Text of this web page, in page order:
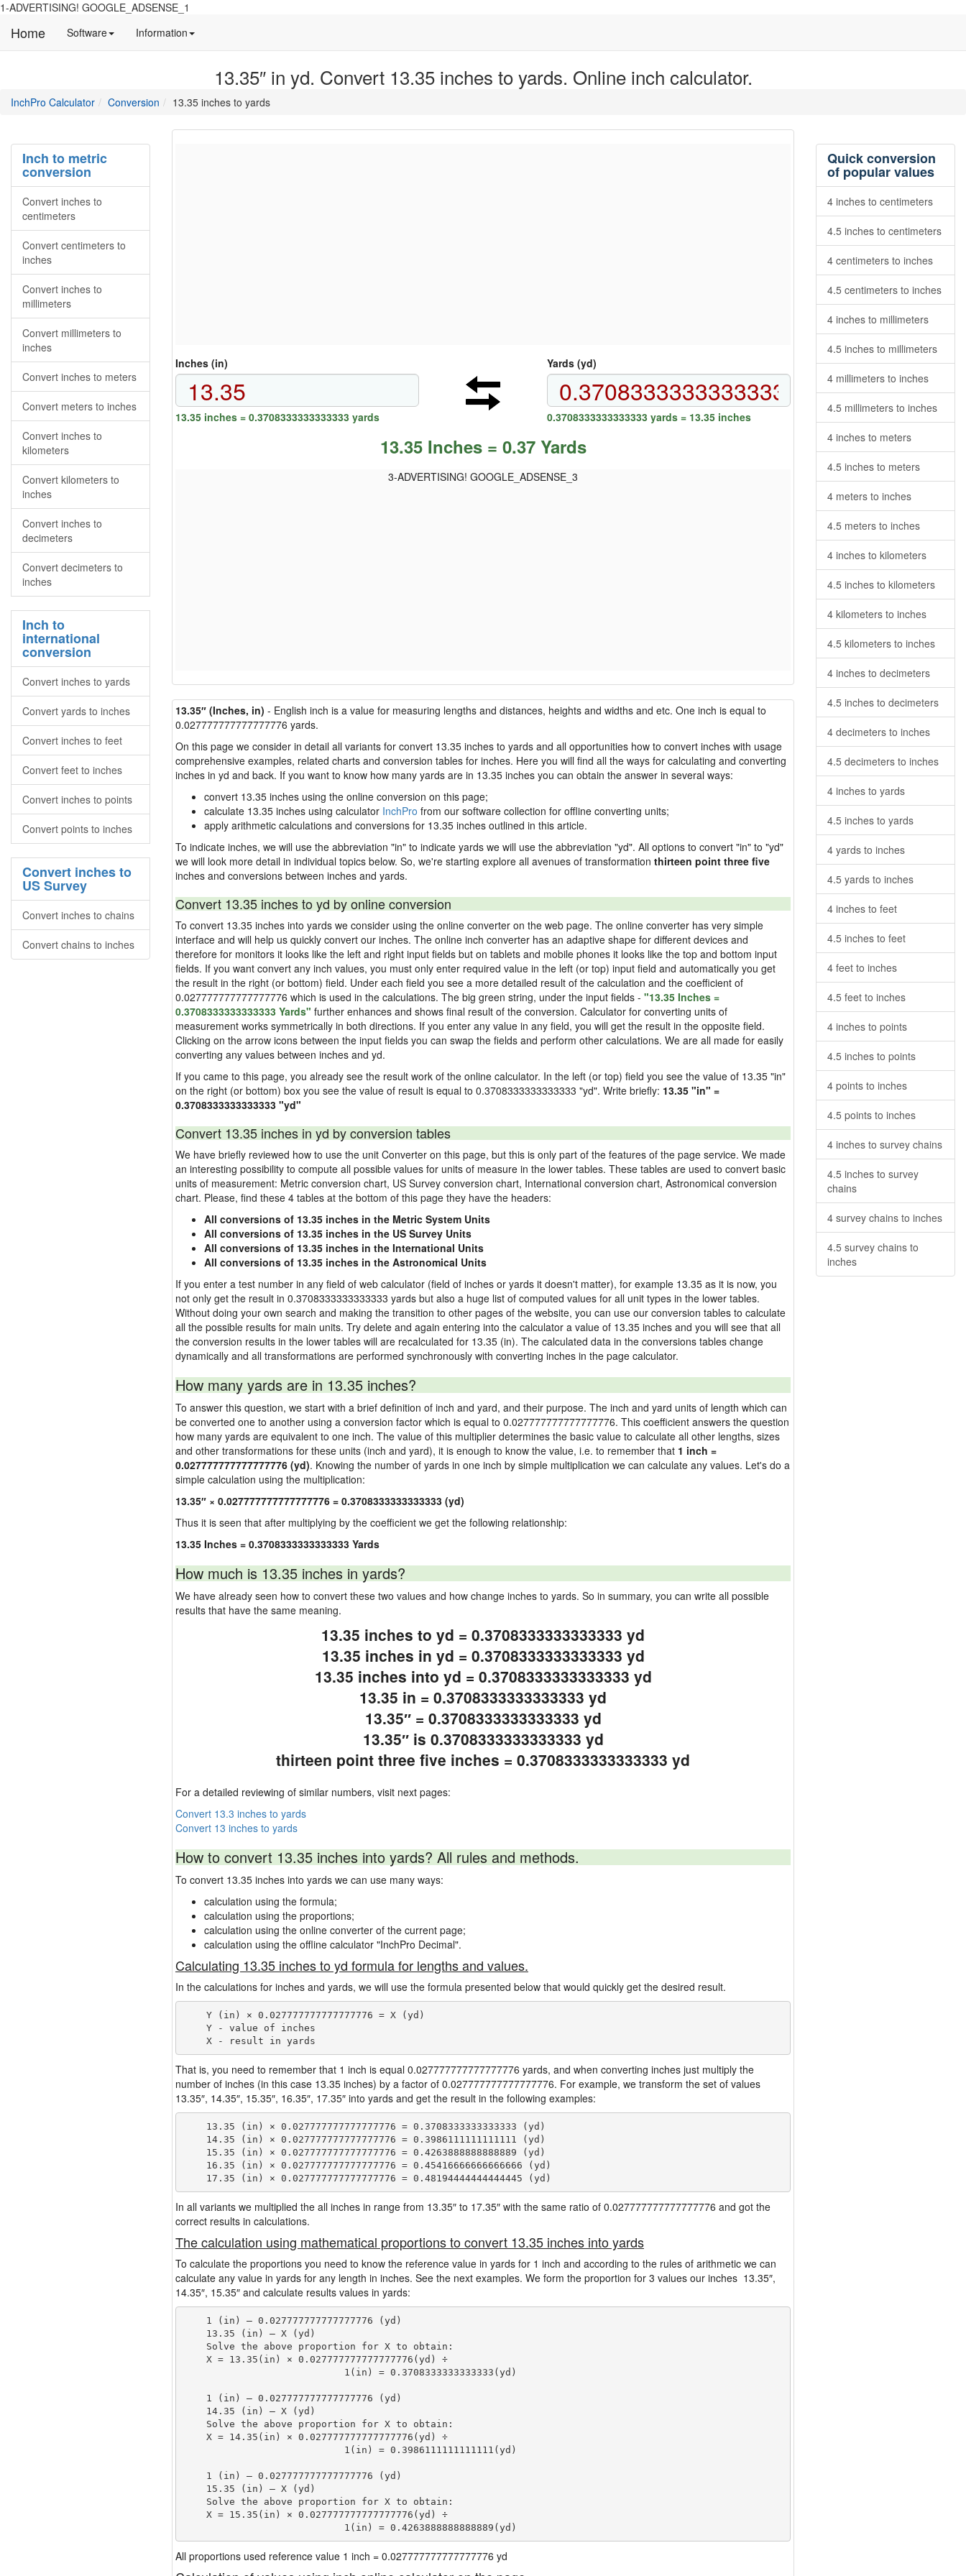
1-ADVERTISING! GOOGLE_ADSENSE_1
Home Software Manual
software
Information Detailed
Inchpro13.35″ in yd. Convert 13.35 inches to yards. Online inch calculator.
InchPro Calculatormain
the
website
Conversion directory
13.35 inches to yards
Inch to metric
conversion
Convert inches to
centimeters
Convert centimeters to
inches
Convert inches to
millimeters
Convert millimeters to
inches
Convert inches to meters
Convert meters to inches
Convert inches to
kilometers
Convert kilometers to
inches
Convert inches to
decimeters
Convert decimeters to
inches
Inch to
international
conversion
Convert inches to yards
Convert yards to inches
Convert inches to feet
Convert feet to inches
Convert inches to points
Convert points to inches
Convert inches to
US Survey
Convert inches to chains
Convert chains to inches
Inches (in)
13.35 inches = 0.3708333333333333 yards
Yards (yd)
0.3708333333333333 yards = 13.35 inches
13.35 Inches = 0.37 Yards
3-ADVERTISING! GOOGLE_ADSENSE_3
13.35″ (Inches, in) - English inch is a value for measuring lengths and distances, heights and widths and etc. One inch is equal to
0.027777777777777776 yards.
On this page we consider in detail all variants for convert 13.35 inches to yards and all opportunities how to convert inches with usage
comprehensive examples, related charts and conversion tables for inches. Here you will find all the ways for calculating and converting
inches in yd and back. If you want to know how many yards are in 13.35 inches you can obtain the answer in several ways:
convert 13.35 inches using the online conversion on this page;
calculate 13.35 inches using calculator InchPro from our software collection for offline converting units;
apply arithmetic calculations and conversions for 13.35 inches outlined in this article.
To indicate inches, we will use the abbreviation "in" to indicate yards we will use the abbreviation "yd". All options to convert "in" to "yd"
we will look more detail in individual topics below. So, we're starting explore all avenues of transformation thirteen point three five
inches and conversions between inches and yards.
Convert 13.35 inches to yd by online conversion
To convert 13.35 inches into yards we consider using the online converter on the web page. The online converter has very simple
interface and will help us quickly convert our inches. The online inch converter has an adaptive shape for different devices and
therefore for monitors it looks like the left and right input fields but on tablets and mobile phones it looks like the top and bottom input
fields. If you want convert any inch values, you must only enter required value in the left (or top) input field and automatically you get
the result in the right (or bottom) field. Under each field you see a more detailed result of the calculation and the coefficient of
0.027777777777777776 which is used in the calculations. The big green string, under the input fields - "13.35 Inches =
0.3708333333333333 Yards" further enhances and shows final result of the conversion. Calculator for converting units of
measurement works symmetrically in both directions. If you enter any value in any field, you will get the result in the opposite field.
Clicking on the arrow icons between the input fields you can swap the fields and perform other calculations. We are all made for easily
converting any values between inches and yd.
If you came to this page, you already see the result work of the online calculator. In the left (or top) field you see the value of 13.35 "in"
on the right (or bottom) box you see the value of result is equal to 0.3708333333333333 "yd". Write briefly: 13.35 "in" =
0.3708333333333333 "yd"
Convert 13.35 inches in yd by conversion tables
We have briefly reviewed how to use the unit Converter on this page, but this is only part of the features of the page service. We made
an interesting possibility to compute all possible values for units of measure in the lower tables. These tables are used to convert basic
units of measurement: Metric conversion chart, US Survey conversion chart, International conversion chart, Astronomical conversion
chart. Please, find these 4 tables at the bottom of this page they have the headers:
All conversions of 13.35 inches in the Metric System Units
All conversions of 13.35 inches in the US Survey Units
All conversions of 13.35 inches in the International Units
All conversions of 13.35 inches in the Astronomical Units
If you enter a test number in any field of web calculator (field of inches or yards it doesn't matter), for example 13.35 as it is now, you
not only get the result in 0.3708333333333333 yards but also a huge list of computed values for all unit types in the lower tables.
Without doing your own search and making the transition to other pages of the website, you can use our conversion tables to calculate
all the possible results for main units. Try delete and again entering into the calculator a value of 13.35 inches and you will see that all
the conversion results in the lower tables will are recalculated for 13.35 (in). The calculated data in the conversions tables change
dynamically and all transformations are performed synchronously with converting inches in the page calculator.
How many yards are in 13.35 inches?
To answer this question, we start with a brief definition of inch and yard, and their purpose. The inch and yard units of length which can
be converted one to another using a conversion factor which is equal to 0.027777777777777776. This coefficient answers the question
how many yards are equivalent to one inch. The value of this multiplier determines the basic value to calculate all other lengths, sizes
and other transformations for these units (inch and yard), it is enough to know the value, i.e. to remember that 1 inch =
0.027777777777777776 (yd). Knowing the number of yards in one inch by simple multiplication we can calculate any values. Let's do a
simple calculation using the multiplication:
13.35″ × 0.027777777777777776 = 0.3708333333333333 (yd)
Thus it is seen that after multiplying by the coefficient we get the following relationship:
13.35 Inches = 0.3708333333333333 Yards
How much is 13.35 inches in yards?
We have already seen how to convert these two values and how change inches to yards. So in summary, you can write all possible
results that have the same meaning.
13.35 inches to yd = 0.3708333333333333 yd
13.35 inches in yd = 0.3708333333333333 yd
13.35 inches into yd = 0.3708333333333333 yd
13.35 in = 0.3708333333333333 yd
13.35″ = 0.3708333333333333 yd
13.35″ is 0.3708333333333333 yd
thirteen point three five inches = 0.3708333333333333 yd
For a detailed reviewing of similar numbers, visit next pages:
Convert 13.3 inches to yards
Convert 13 inches to yards
How to convert 13.35 inches into yards? All rules and methods.
To convert 13.35 inches into yards we can use many ways:
calculation using the formula;
calculation using the proportions;
calculation using the online converter of the current page;
calculation using the offline calculator "InchPro Decimal".
Calculating 13.35 inches to yd formula for lengths and values.
In the calculations for inches and yards, we will use the formula presented below that would quickly get the desired result.
    Y (in) × 0.027777777777777776 = X (yd)
    Y - value of inches
That is, you need to remember that 1 inch is equal 0.027777777777777776 yards, and when converting inches just multiply the
number of inches (in this case 13.35 inches) by a factor of 0.027777777777777776. For example, we transform the set of values
13.35″, 14.35″, 15.35″, 16.35″, 17.35″ into yards and get the result in the following examples:
    13.35 (in) × 0.027777777777777776 = 0.3708333333333333 (yd)
    14.35 (in) × 0.027777777777777776 = 0.3986111111111111 (yd)
    15.35 (in) × 0.027777777777777776 = 0.4263888888888889 (yd)
    16.35 (in) × 0.027777777777777776 = 0.45416666666666666 (yd)
In all variants we multiplied the all inches in range from 13.35″ to 17.35″ with the same ratio of 0.027777777777777776 and got the
correct results in calculations.
The calculation using mathematical proportions to convert 13.35 inches into yards
To calculate the proportions you need to know the reference value in yards for 1 inch and according to the rules of arithmetic we can
calculate any value in yards for any length in inches. See the next examples. We form the proportion for 3 values our inches 13.35″,
14.35″, 15.35″ and calculate results values in yards:
    1 (in) — 0.027777777777777776 (yd)
    13.35 (in) — X (yd)
    Solve the above proportion for X to obtain:
    X = 13.35(in) × 0.027777777777777776(yd) ÷
                            1(in) = 0.3708333333333333(yd)
    1 (in) — 0.027777777777777776 (yd)
    14.35 (in) — X (yd)
    Solve the above proportion for X to obtain:
    X = 14.35(in) × 0.027777777777777776(yd) ÷
                            1(in) = 0.3986111111111111(yd)
    1 (in) — 0.027777777777777776 (yd)
    15.35 (in) — X (yd)
    Solve the above proportion for X to obtain:
    X = 15.35(in) × 0.027777777777777776(yd) ÷
                            1(in) = 0.4263888888888889(yd)
All proportions used reference value 1 inch = 0.027777777777777776 yd
Quick conversion
of popular values
4 inches to centimeters
4.5 inches to centimeters
4 centimeters to inches
4.5 centimeters to inches
4 inches to millimeters
4.5 inches to millimeters
4 millimeters to inches
4.5 millimeters to inches
4 inches to meters
4.5 inches to meters
4 meters to inches
4.5 meters to inches
4 inches to kilometers
4.5 inches to kilometers
4 kilometers to inches
4.5 kilometers to inches
4 inches to decimeters
4.5 inches to decimeters
4 decimeters to inches
4.5 decimeters to inches
4 inches to yards
4.5 inches to yards
4 yards to inches
4.5 yards to inches
4 inches to feet
4.5 inches to feet
4 feet to inches
4.5 feet to inches
4 inches to points
4.5 inches to points
4 points to inches
4.5 points to inches
4 inches to survey chains
4.5 inches to survey
chains
4 survey chains to inches
4.5 survey chains to
inches